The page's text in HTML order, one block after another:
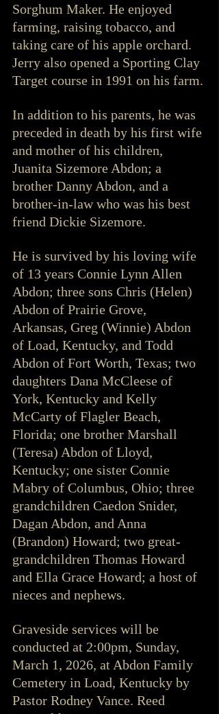
Sorghum Maker. He enjoyed
farming, raising tobacco, and
taking care of his apple orchard.
Jerry also opened a Sporting Clay
Target course in 1991 on his farm.
In addition to his parents, he was
preceded in death by his first wife
and mother of his children,
Juanita Sizemore Abdon; a
brother Danny Abdon, and a
brother-in-law who was his best
friend Dickie Sizemore.
He is survived by his loving wife
of 13 years Connie Lynn Allen
Abdon; three sons Chris (Helen)
Abdon of Prairie Grove,
Arkansas, Greg (Winnie) Abdon
of Load, Kentucky, and Todd
Abdon of Fort Worth, Texas; two
daughters Dana McCleese of
York, Kentucky and Kelly
McCarty of Flagler Beach,
Florida; one brother Marshall
(Teresa) Abdon of Lloyd,
Kentucky; one sister Connie
Mabry of Columbus, Ohio; three
grandchildren Caedon Snider,
Dagan Abdon, and Anna
(Brandon) Howard; two great-
grandchildren Thomas Howard
and Ella Grace Howard; a host of
nieces and nephews.
Graveside services will be
conducted at 2:00pm, Sunday,
March 1, 2026, at Abdon Family
Cemetery in Load, Kentucky by
Pastor Rodney Vance. Reed